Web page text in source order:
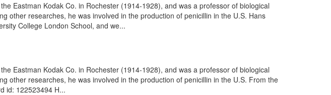
Eastman Kodak Co. in Rochester (1914-1928), and was a professor of biological
other researches, he was involved in the production of penicillin in the U.S. Hans
College London School, and we...
Eastman Kodak Co. in Rochester (1914-1928), and was a professor of biological
other researches, he was involved in the production of penicillin in the U.S. From the
id: 122523494 H...